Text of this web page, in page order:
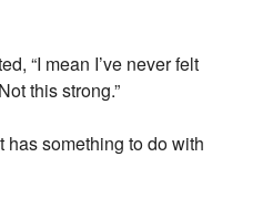
“I mean I’ve never felt
this strong.”
has something to do with